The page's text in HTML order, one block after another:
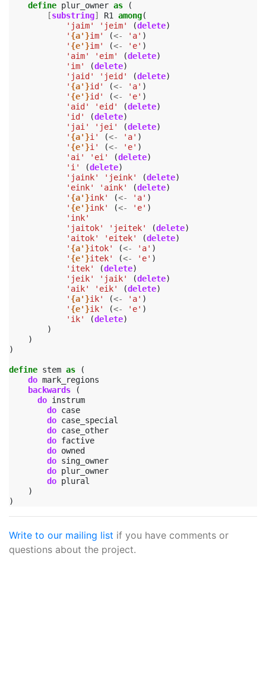
define plur_owner as
(
[substring] R1 among(
'jaim'
'jeim' (delete)
' {a'}im' (<- 'a' )
' {e'}im' (<- 'e' )
'aim'
'eim' (delete)
'im'
(delete)
'jaid'
'jeid' (delete)
' {a'}id' (<- 'a' )
' {e'}id' (<- 'e' )
'aid'
'eid' (delete)
'id'
(delete)
'jai'
'jei' (delete)
' {a'}i' (<- 'a' )
' {e'}i' (<- 'e' )
'ai'
'ei' (delete)
'i'
(delete)
'jaink'
'jeink' (delete)
'eink'
'aink' (delete)
' {a'}ink' (<- 'a' )
' {e'}ink' (<- 'e' )
'ink'
'jaitok'
'jeitek' (delete)
'aitok'
'eitek' (delete)
' {a'}itok' (<- 'a' )
' {e'}itek' (<- 'e' )
'itek'
(delete)
'jeik'
'jaik' (delete)
'aik'
'eik' (delete)
' {a'}ik' (<- 'a' )
' {e'}ik' (<- 'e' )
'ik'
(delete)
)
)
)
define stem as
(
do mark_regions
backwards
(
do instrum
do case
do case_special
do case_other
do factive
do owned
do sing_owner
do plur_owner
do plural
)
)
Write to our mailing list if you have comments or
questions about the project.